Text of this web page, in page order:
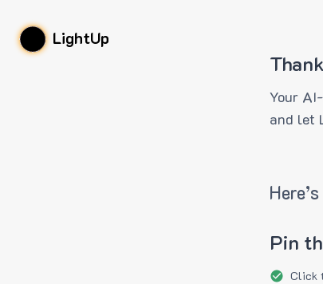
LightUp
Your
and let
Pin
Click